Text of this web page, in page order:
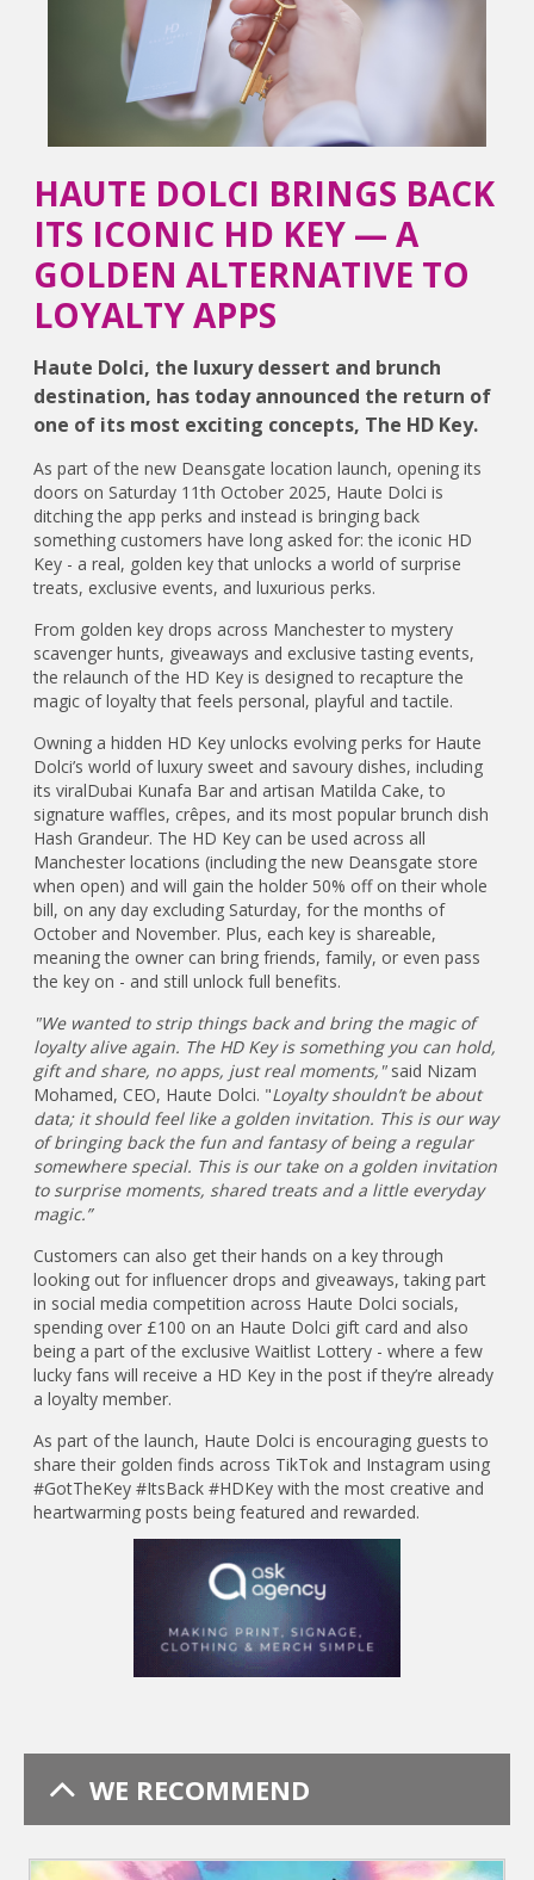
HAUTE DOLCI BRINGS BACK
ITS ICONIC HD KEY — A
GOLDEN ALTERNATIVE TO
LOYALTY APPS
Haute Dolci, the luxury dessert and brunch
destination, has today announced the return of
one of its most exciting concepts, The HD Key.
As part of the new Deansgate location launch, opening its
doors on Saturday 11th October 2025, Haute Dolci is
ditching the app perks and instead is bringing back
something customers have long asked for: the iconic HD
Key - a real, golden key that unlocks a world of surprise
treats, exclusive events, and luxurious perks.
From golden key drops across Manchester to mystery
scavenger hunts, giveaways and exclusive tasting events,
the relaunch of the HD Key is designed to recapture the
magic of loyalty that feels personal, playful and tactile.
Owning a hidden HD Key unlocks evolving perks for Haute
Dolci’s world of luxury sweet and savoury dishes, including
its viralDubai Kunafa Bar and artisan Matilda Cake, to
signature waffles, crêpes, and its most popular brunch dish
Hash Grandeur. The HD Key can be used across all
Manchester locations (including the new Deansgate store
when open) and will gain the holder 50% off on their whole
bill, on any day excluding Saturday, for the months of
October and November. Plus, each key is shareable,
meaning the owner can bring friends, family, or even pass
the key on - and still unlock full benefits.
"We wanted to strip things back and bring the magic of
loyalty alive again. The HD Key is something you can hold,
gift and share, no apps, just real moments,"said Nizam
Mohamed, CEO, Haute Dolci. "Loyalty shouldn’t be about
data; it should feel like a golden invitation. This is our way
of bringing back the fun and fantasy of being a regular
somewhere special. This is our take on a golden invitation
to surprise moments, shared treats and a little everyday
magic.”
Customers can also get their hands on a key through
looking out for influencer drops and giveaways, taking part
in social media competition across Haute Dolci socials,
spending over £100 on an Haute Dolci gift card and also
being a part of the exclusive Waitlist Lottery - where a few
lucky fans will receive a HD Key in the post if they’re already
a loyalty member.
As part of the launch, Haute Dolci is encouraging guests to
share their golden finds across TikTok and Instagram using
#GotTheKey #ItsBack #HDKey with the most creative and
heartwarming posts being featured and rewarded.
WE RECOMMEND